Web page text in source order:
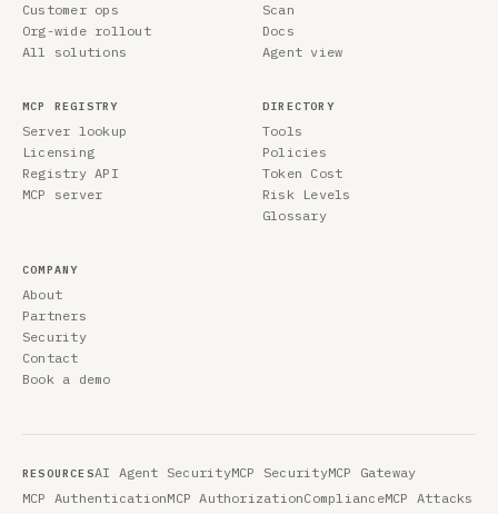
Customer ops
Org-wide rollout
All solutions
Scan
Docs
Agent view
MCP REGISTRY
Server lookup
Licensing
Registry API
MCP server
DIRECTORY
Tools
Policies
Token Cost
Risk Levels
Glossary
COMPANY
About
Partners
Security
Contact
Book a demo
RESOURCESAI Agent SecurityMCP SecurityMCP Gateway
MCP AuthenticationMCP AuthorizationComplianceMCP Attacks